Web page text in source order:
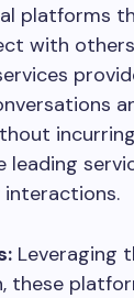
platforms
with
leading
Leveraging
these